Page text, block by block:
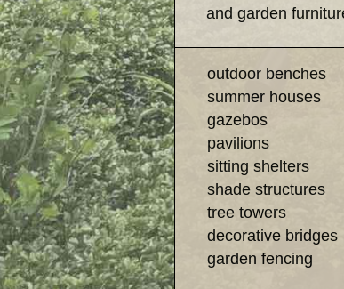
and garden
outdoor benches
summer houses
gazebos
pavilions
sitting shelters
shade structures
tree towers
decorative bridges
garden fencing